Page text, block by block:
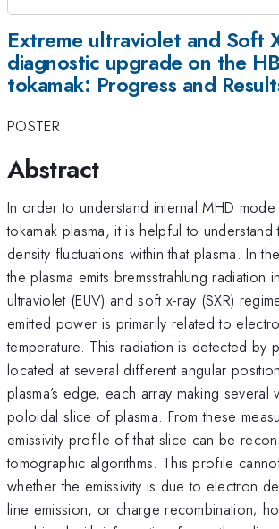
Extreme ultraviolet and Soft
diagnostic upgrade on the
tokamak: Progress and
POSTER
Abstract
In order to understand internal MHD mode
tokamak plasma, it is helpful to understand
density fluctuations within that plasma. In
the plasma emits bremsstrahlung radiation
ultraviolet (EUV) and soft x-ray (SXR)
emitted power is primarily related to
temperature. This radiation is detected by
located at several different angular
plasma’s edge, each array making several
poloidal slice of plasma. From these
emissivity profile of that slice can be
tomographic algorithms. This profile
whether the emissivity is due to electron
line emission, or charge recombination;